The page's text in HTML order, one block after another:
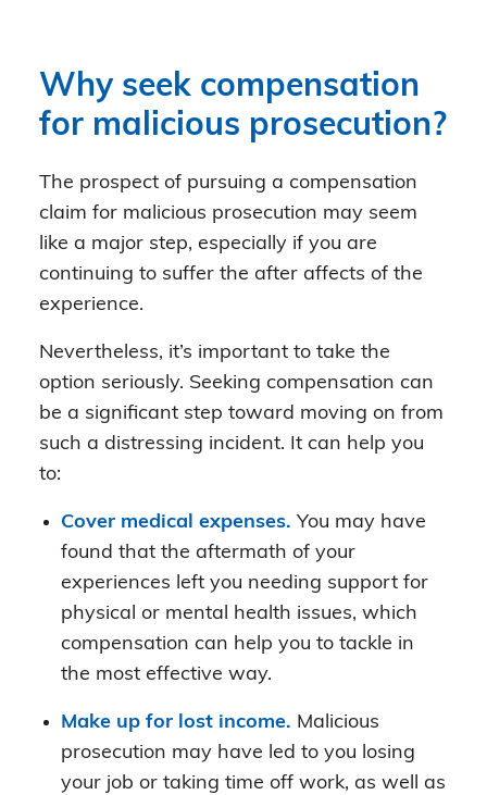
Why seek compensation
for malicious prosecution?
The prospect of pursuing a compensation
claim for malicious prosecution may seem
like a major step, especially if you are
continuing to suffer the after affects of the
experience.
Nevertheless, it’s important to take the
option seriously. Seeking compensation can
be a significant step toward moving on from
such a distressing incident. It can help you
to:
Cover medical expenses. You may have
found that the aftermath of your
experiences left you needing support for
physical or mental health issues, which
compensation can help you to tackle in
the most effective way.
Make up for lost income. Malicious
prosecution may have led to you losing
your job or taking time off work, as well as